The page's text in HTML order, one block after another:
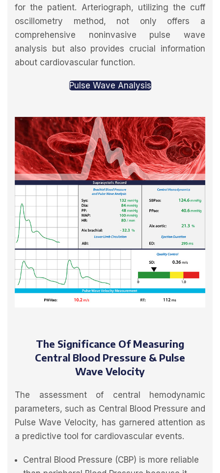
for the patient. Arteriograph, utilizing the cuff
oscillometry method, not only offers a
comprehensive noninvasive pulse wave
analysis but also provides crucial information
about cardiovascular function.
Pulse Wave Analysis
The Significance Of Measuring
Central Blood Pressure & Pulse
Wave Velocity
The assessment of central hemodynamic
parameters, such as Central Blood Pressure and
Pulse Wave Velocity, has garnered attention as
a predictive tool for cardiovascular events.
Central Blood Pressure (CBP) is more reliable